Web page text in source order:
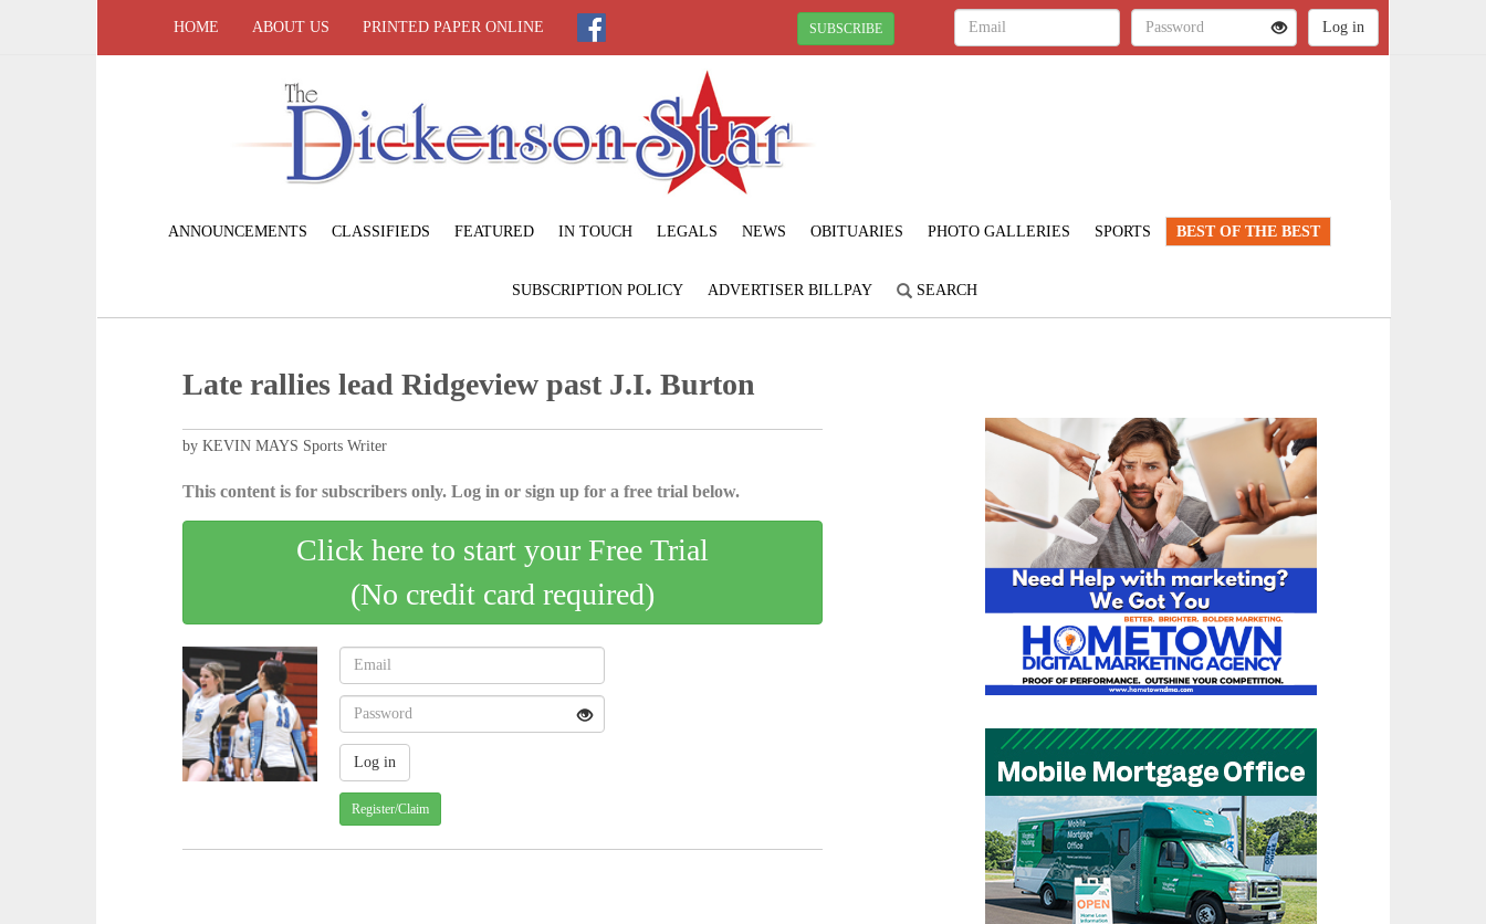
HOME ABOUT US PRINTED PAPER ONLINE SUBSCRIBE
ANNOUNCEMENTS CLASSIFIEDS FEATURED IN TOUCH LEGALS NEWS OBITUARIES PHOTO GALLERIES SPORTS BEST OF THE BEST
SUBSCRIPTION POLICY ADVERTISER BILLPAY SEARCH
Late rallies lead Ridgeview past J.I. Burton
by KEVIN MAYS Sports Writer
This content is for subscribers only. Log in or sign up for a free trial below.
Click here to start your Free Trial
(No credit card required)
Register/Claim